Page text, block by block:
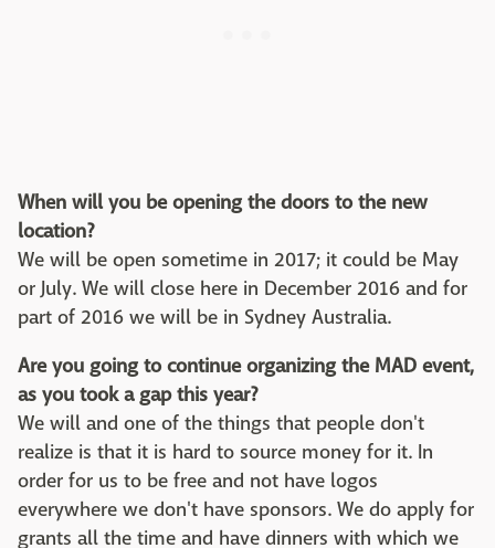
When will you be opening the doors to the new
location?
We will be open sometime in 2017; it could be May
or July. We will close here in December 2016 and for
part of 2016 we will be in Sydney Australia.
Are you going to continue organizing the MAD event,
as you took a gap this year?
We will and one of the things that people don't
realize is that it is hard to source money for it. In
order for us to be free and not have logos
everywhere we don't have sponsors. We do apply for
grants all the time and have dinners with which we